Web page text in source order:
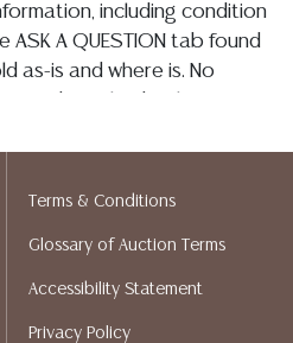
including condition
A QUESTION tab found
as-is and where is. No
to be an express or
Austin Auction Gallery
on condition. Austin
a list of suggested
Terms & Conditions
Glossary of Auction Terms
Accessibility Statement
Privacy Policy